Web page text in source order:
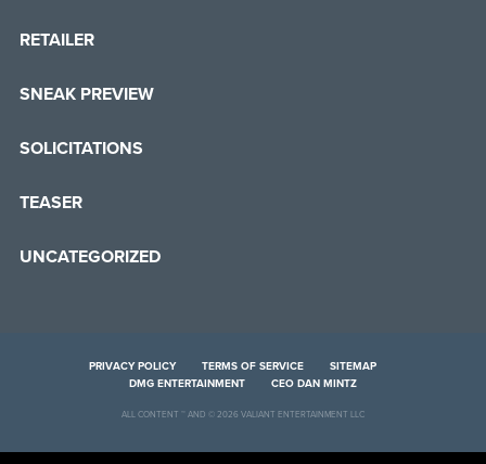
RETAILER
SNEAK PREVIEW
SOLICITATIONS
TEASER
UNCATEGORIZED
PRIVACY POLICY TERMS OF SERVICE
SITEMAP
DMG ENTERTAINMENT
CEO DAN MINTZ
ALL CONTENT ™ AND © 2026 VALIANT ENTERTAINMENT LLC